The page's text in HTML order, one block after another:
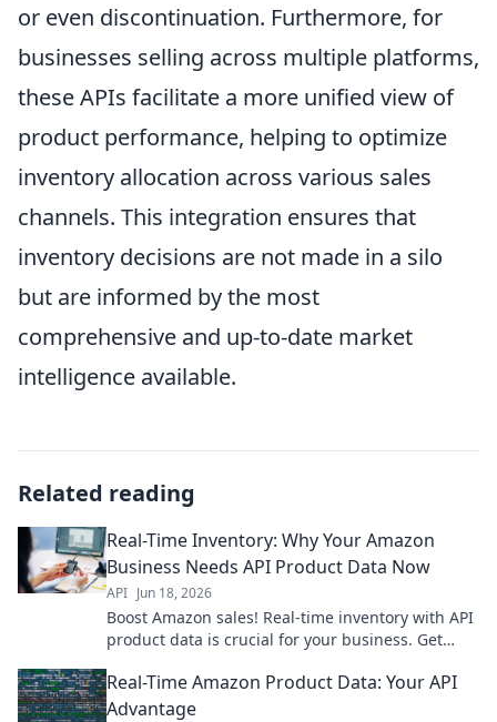
or even discontinuation. Furthermore, for
businesses selling across multiple platforms,
these APIs facilitate a more unified view of
product performance, helping to optimize
inventory allocation across various sales
channels. This integration ensures that
inventory decisions are not made in a silo
but are informed by the most
comprehensive and up-to-date market
intelligence available.
Related reading
Real-Time Inventory: Why Your Amazon
Business Needs API Product Data Now
API Jun 18, 2026
Boost Amazon sales! Real-time inventory with API
product data is crucial for your business. Get
Real-Time Amazon Product Data: Your API
Advantage